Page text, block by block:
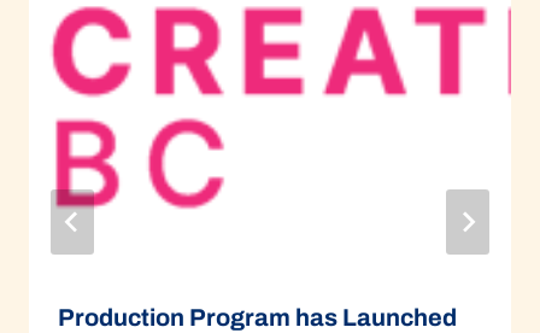
Production Program has Launched